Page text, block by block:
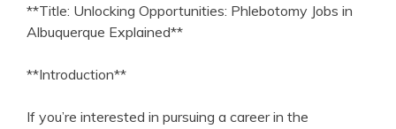
**Title: Unlocking⁣ Opportunities: Phlebotomy Jobs in
Albuquerque Explained**
**Introduction**
If⁤ you’re interested in ​pursuing a career ‌in the